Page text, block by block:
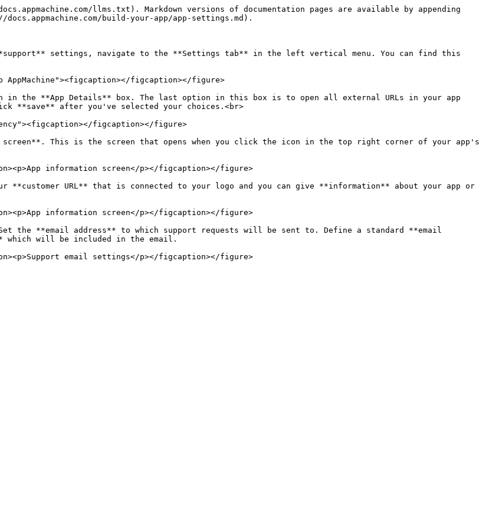
llms.txt). Markdown versions of documentation pages are available by appending
build-your-app/app-settings.md).
**support** settings, navigate to the **Settings tab** in the left vertical menu. You can find this
AppMachine"><figcaption></figcaption></figure>
in the **App Details** box. The last option in this box is to open all external URLs in your app
**save** after you've selected your choices.<br>
figcaption></figure>
This is the screen that opens when you click the icon in the top right corner of your app's
information screen</p></figcaption></figure>
URL** that is connected to your logo and you can give **information** about your app or
information screen</p></figcaption></figure>
the **email address** to which support requests will be sent to. Define a standard **email
which will be included in the email.